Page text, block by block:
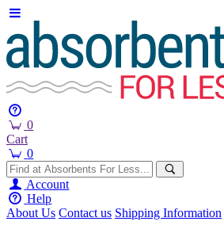
0
Cart
0
Account
Help
About Us Contact us Shipping Information